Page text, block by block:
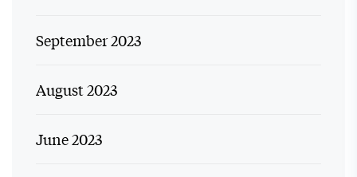
September 2023
August 2023
June 2023